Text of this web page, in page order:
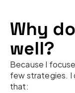
Why
well?
Because I
few strategies. I
that: